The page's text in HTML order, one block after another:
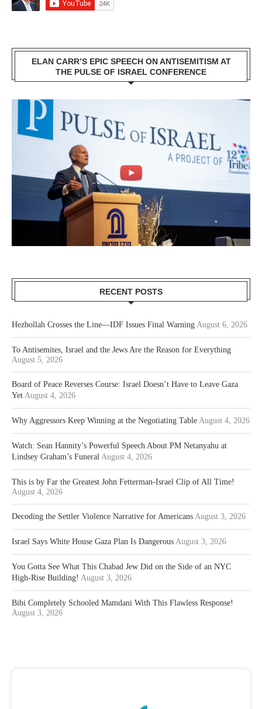
ELAN CARR’S EPIC SPEECH ON ANTISEMITISM AT
THE PULSE OF ISRAEL CONFERENCE
RECENT POSTS
Hezbollah Crosses the Line—IDF Issues Final Warning August 6, 2026
To Antisemites, Israel and the Jews Are the Reason for Everything
August 5, 2026
Board of Peace Reverses Course: Israel Doesn’t Have to Leave Gaza
Yet August 4, 2026
Why Aggressors Keep Winning at the Negotiating Table August 4, 2026
Watch: Sean Hannity’s Powerful Speech About PM Netanyahu at
Lindsey Graham’s Funeral August 4, 2026
This is by Far the Greatest John Fetterman-Israel Clip of All Time!
August 4, 2026
Decoding the Settler Violence Narrative for Americans August 3, 2026
Israel Says White House Gaza Plan Is Dangerous August 3, 2026
You Gotta See What This Chabad Jew Did on the Side of an NYC
High-Rise Building! August 3, 2026
Bibi Completely Schooled Mamdani With This Flawless Response!
August 3, 2026